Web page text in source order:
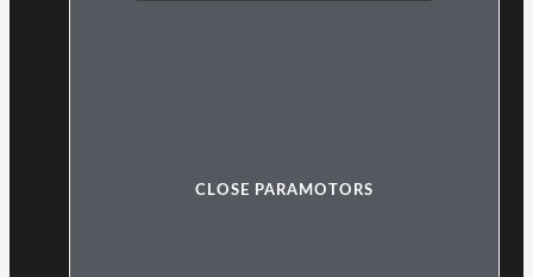
CLOSE PARAMOTORS